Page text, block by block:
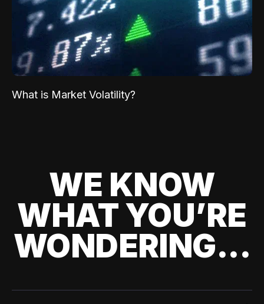
What is Market Volatility?
WE KNOW
WHAT YOU’RE
WONDERING...